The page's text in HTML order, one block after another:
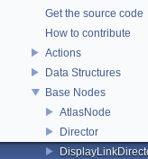
Get the source code
How to contribute
Actions
Data Structures
Base Nodes
AtlasNode
Director